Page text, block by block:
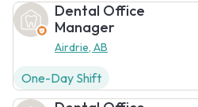
Dental Office
Manager
Airdrie, AB
One-Day Shift